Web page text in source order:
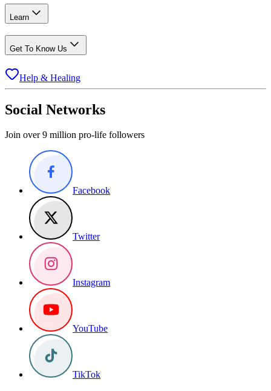
Learn
Get To Know Us
Help & Healing
Social Networks
Join over 9 million pro-life followers
Facebook
Twitter
Instagram
YouTube
TikTok